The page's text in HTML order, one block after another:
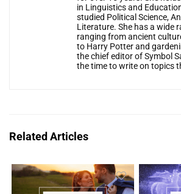
in Linguistics and
studied Political Science,
Literature. She has a wide
ranging from ancient
to Harry Potter and
the chief editor of Symbol
the time to write on topics
Related Articles